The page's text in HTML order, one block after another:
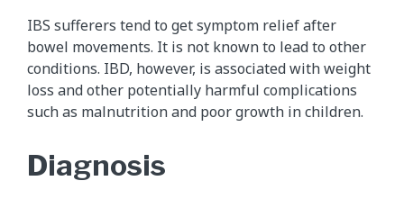
IBS sufferers tend to get symptom relief after
bowel movements. It is not known to lead to other
conditions. IBD, however, is associated with weight
loss and other potentially harmful complications
such as malnutrition and poor growth in children.
Diagnosis